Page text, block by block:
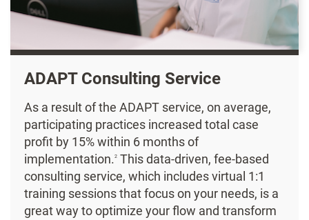
ADAPT Consulting Service
As a result of the ADAPT service, on average,
participating practices increased total case
profit by 15% within 6 months of
implementation.2 This data-driven, fee-based
consulting service, which includes virtual 1:1
training sessions that focus on your needs, is a
great way to optimize your flow and transform